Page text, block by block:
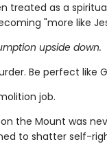
treated as a
"more like
upside down.
Be perfect like
job.
the Mount was
to shatter self-